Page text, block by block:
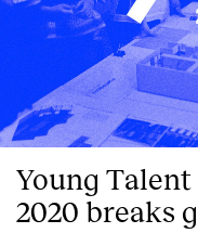
Young
2020 breaks